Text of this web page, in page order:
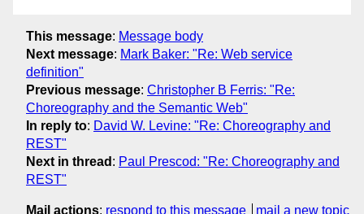
This message: Message body
Next message: Mark Baker: "Re: Web service
definition"
Previous message: Christopher B Ferris: "Re:
Choreography and the Semantic Web"
In reply to: David W. Levine: "Re: Choreography and
REST"
Next in thread : Paul Prescod: "Re: Choreography and
REST"
Mail actions: respond to this message mail a new topic